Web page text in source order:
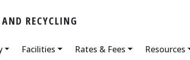
RECYCLING
Facilities Rates & Fees Resources